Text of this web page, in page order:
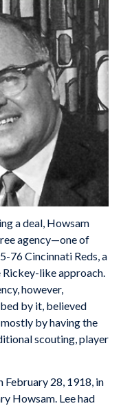
a deal, Howsam
agency—one of
76 Cincinnati Reds, a
like approach.
however,
by it, believed
by having the
scouting, player
February 28, 1918, in
Howsam. Lee had